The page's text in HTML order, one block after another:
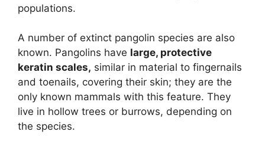
populations.
A number of extinct pangolin species are also
known. Pangolins have large, protective
keratin scales, similar in material to fingernails
and toenails, covering their skin; they are the
only known mammals with this feature. They
live in hollow trees or burrows, depending on
the species.